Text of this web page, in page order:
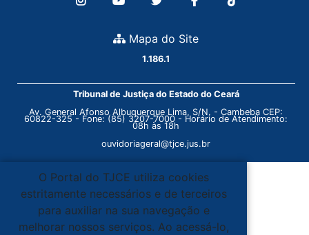
Mapa do Site
1.186.1
Tribunal de Justiça do Estado do Ceará
Av. General Afonso Albuquerque Lima, S/N. - Cambeba CEP:
60822-325 - Fone: (85) 3207-7000 - Horário de Atendimento:
08h às 18h
ouvidoriageral@tjce.jus.br
O Portal do TJCE utiliza cookies
estritamente necessários e de terceiros
para auxiliar na sua navegação e
melhorar nossos serviços. Ao acessá-lo,